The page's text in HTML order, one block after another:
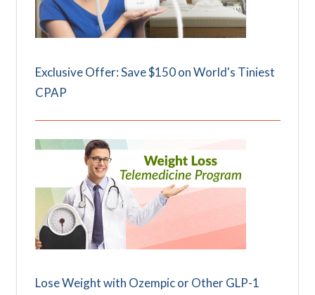
Exclusive Offer: Save $150 on World's Tiniest
CPAP
Lose Weight with Ozempic or Other GLP-1